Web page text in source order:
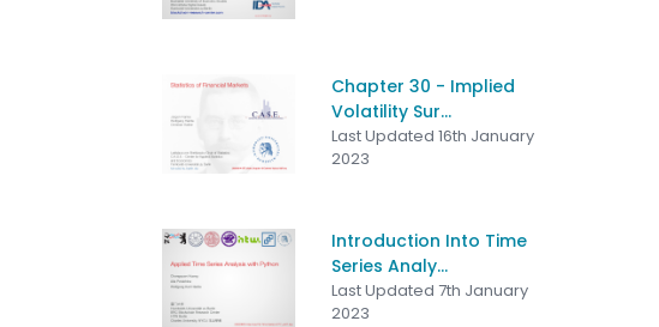
Chapter 30 - Implied
Volatility Sur...
Last Updated 16th January
2023
Introduction Into Time
Series Analy...
Last Updated 7th January
2023